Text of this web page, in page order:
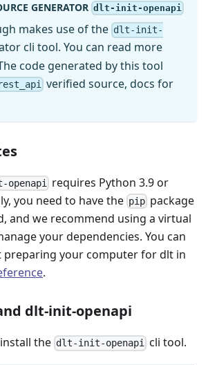
GENERATOR dlt-init-openapi
makes use of the dlt-init-
cli tool. You can read more
code generated by this tool
verified source, docs for
requires Python 3.9 or
you need to have the pip package
and we recommend using a virtual
your dependencies. You can
preparing your computer for dlt in
.
dlt-init-openapi
the dlt-init-openapi cli tool.